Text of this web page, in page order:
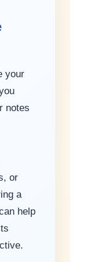
your
notes
or
a
help